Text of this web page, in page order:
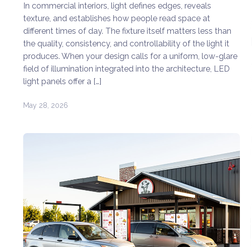
In commercial interiors, light defines edges, reveals
texture, and establishes how people read space at
different times of day. The fixture itself matters less than
the quality, consistency, and controllability of the light it
produces. When your design calls for a uniform, low-glare
field of illumination integrated into the architecture, LED
light panels offer a […]
May 28, 2026